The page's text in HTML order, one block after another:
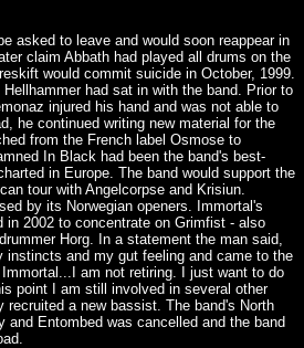
asked to leave and would soon reappear in
claim Abbath had played all drums on the
would commit suicide in October, 1999.
had sat in with the band. Prior to
injured his hand and was not able to
he continued writing new material for the
from the French label Osmose to
In Black had been the band's best-
in Europe. The band would support the
tour with Angelcorpse and Krisiun.
by its Norwegian openers. Immortal's
in 2002 to concentrate on Grimfist - also
Horg. In a statement the man said,
instincts and my gut feeling and came to the
am not retiring. I just want to do
point I am still involved in several other
recruited a new bassist. The band's North
and Entombed was cancelled and the band